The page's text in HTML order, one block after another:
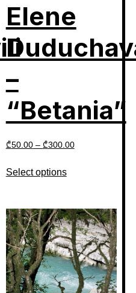
Elene
–
“Betania”
₾50.00– ₾300.00
Select options